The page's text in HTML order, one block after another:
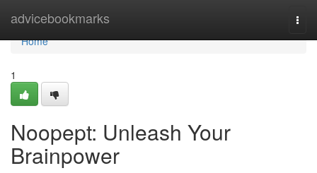
advicebookmarks
Home
Home
1
Noopept: Unleash Your
Brainpower